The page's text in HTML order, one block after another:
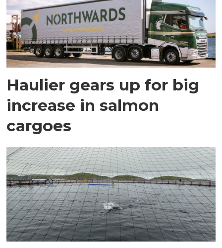
Haulier gears up for big
increase in salmon
cargoes